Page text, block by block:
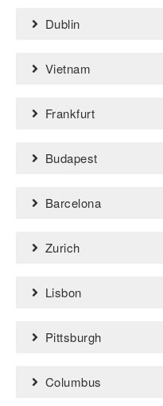
Dublin
Vietnam
Frankfurt
Budapest
Barcelona
Zurich
Lisbon
Pittsburgh
Columbus